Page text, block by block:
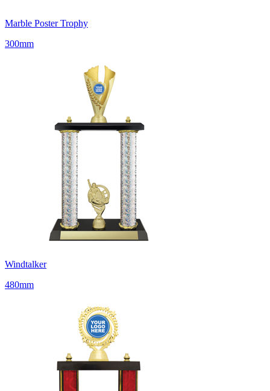
Marble Poster Trophy
300mm
Windtalker
480mm